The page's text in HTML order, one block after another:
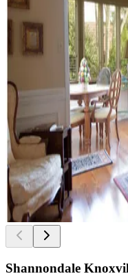
Shannondale